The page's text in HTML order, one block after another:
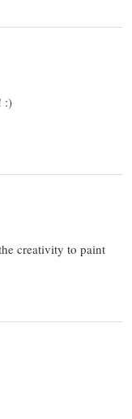
:)
creativity to paint